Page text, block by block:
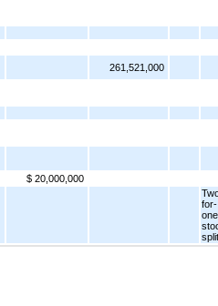
261,521,000
$ 20,000,000
for-
one
split